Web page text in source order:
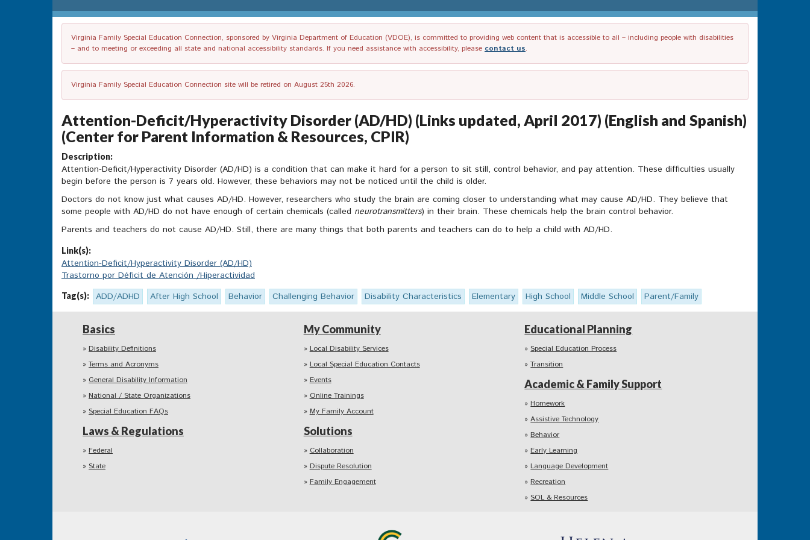
Virginia Family Special Education Connection, sponsored by Virginia Department of Education (VDOE), is committed to providing web content that is accessible to all – including people with disabilities
– and to meeting or exceeding all state and national accessibility standards. If you need assistance with accessibility, please contact us.
Virginia Family Special Education Connection site will be retired on August 25th 2026.
Attention-Deficit/Hyperactivity Disorder (AD/HD) (Links updated, April 2017) (English and Spanish)
(Center for Parent Information & Resources, CPIR)
Description:
Attention-Deficit/Hyperactivity Disorder (AD/HD) is a condition that can make it hard for a person to sit still, control behavior, and pay attention. These difficulties usually
begin before the person is 7 years old. However, these behaviors may not be noticed until the child is older.
Doctors do not know just what causes AD/HD. However, researchers who study the brain are coming closer to understanding what may cause AD/HD. They believe that
some people with AD/HD do not have enough of certain chemicals (called neurotransmitters) in their brain. These chemicals help the brain control behavior.
Parents and teachers do not cause AD/HD. Still, there are many things that both parents and teachers can do to help a child with AD/HD.
Link(s):
Attention-Deficit/Hyperactivity Disorder (AD/HD)
Trastorno por Déficit de Atención /Hiperactividad
Tag(s): ADD/ADHD After High School Behavior Challenging Behavior Disability Characteristics Elementary High School Middle School Parent/Family
Basics
Disability Definitions
Terms and Acronyms
General Disability Information
National / State Organizations
Special Education FAQs
Laws & Regulations
Federal
State
My Community
Local Disability Services
Local Special Education Contacts
Events
Online Trainings
My Family Account
Solutions
Collaboration
Dispute Resolution
Family Engagement
Educational Planning
Special Education Process
Transition
Academic & Family Support
Homework
Assistive Technology
Behavior
Early Learning
Language Development
Recreation
SOL & Resources